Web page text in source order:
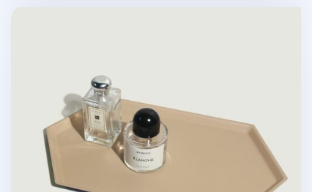
Large Hexagon Puzzle Tray